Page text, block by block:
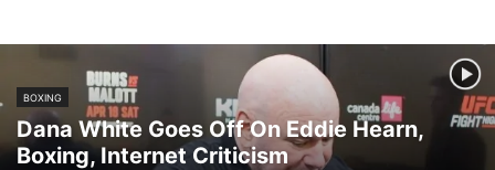
OPINION OTHER PFL PLN PODCASTS PROSPECTS
UFC VIDEO
BOXING
Dana White Goes Off On Eddie Hearn,
Boxing, Internet Criticism